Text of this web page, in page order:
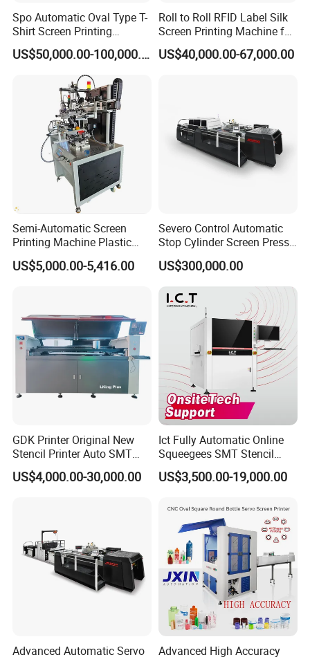
Spo Automatic Oval Type T-
Shirt Screen Printing
Machine
US$50,000.00-100,000.00
Roll to Roll RFID Label Silk
Screen Printing Machine for
Nameplate Panel
US$40,000.00-67,000.00
Semi-Automatic Screen
Printing Machine Plastic
Paper Cup Cosmetic Bottle
Logo Gravure Bearing
US$5,000.00-5,416.00
Severo Control Automatic
Stop Cylinder Screen Press
Screen Printing Machine
US$300,000.00
GDK Printer Original New
Stencil Printer Auto SMT
Machine Solder Paste
Printer with CE for
US$4,000.00-30,000.00
Ict Fully Automatic Online
Squeegees SMT Stencil
Screen Printing Machine
PCB SMD Placement Solder
US$3,500.00-19,000.00
Advanced Automatic Servo Advanced High Accuracy